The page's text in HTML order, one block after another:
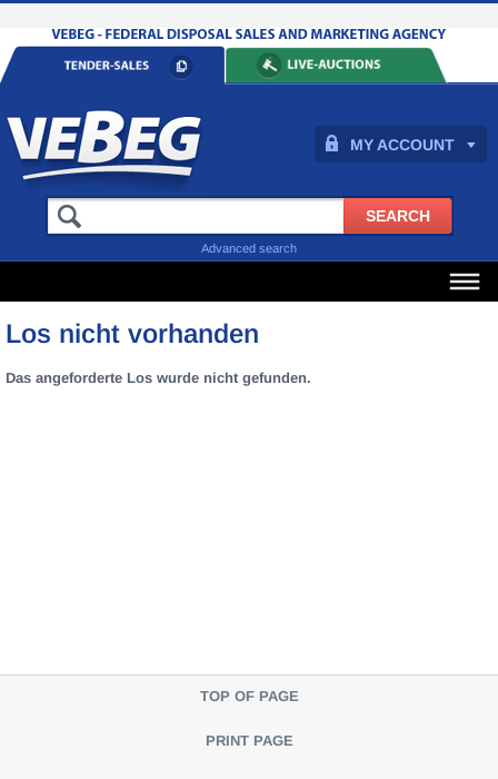
MY ACCOUNT
Advanced search
Los nicht vorhanden
Das angeforderte Los wurde nicht gefunden.
TOP OF PAGE
PRINT PAGE